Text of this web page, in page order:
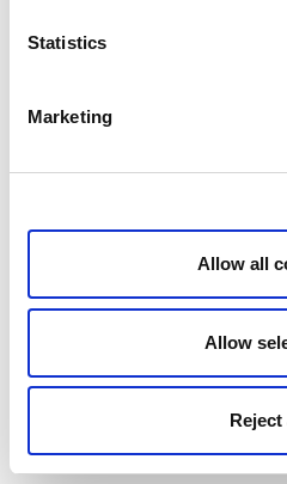
Statistics
Marketing
Allow all
Allow
Reject